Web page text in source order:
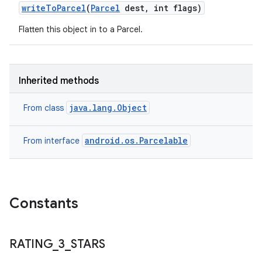
writeToParcel(Parcel dest, int flags)
Flatten this object in to a Parcel.
Inherited methods
From class java.lang.Object
From interface android.os.Parcelable
Constants
RATING_ 3 STARS